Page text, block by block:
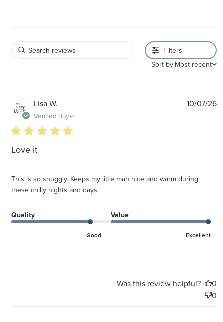
Filters
Sort by:Most recent
Lisa W.
Verified Buyer
5 star rating
Love it
This is so snuggly. Keeps my little man nice and warm during
these chilly nights and days.
Quality
Good
Value
Excellent
10/07/26
Was this review helpful?
0
0